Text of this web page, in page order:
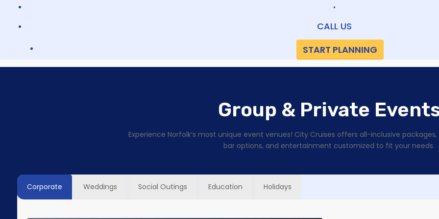
•
CALL US
START PLANNING
Group & Private
Experience Norfolk’s most unique event venues! City Cruises offers all-inclusive
bar options, and entertainment customized to fit your needs.
Corporate Weddings Social Outings Education Holidays